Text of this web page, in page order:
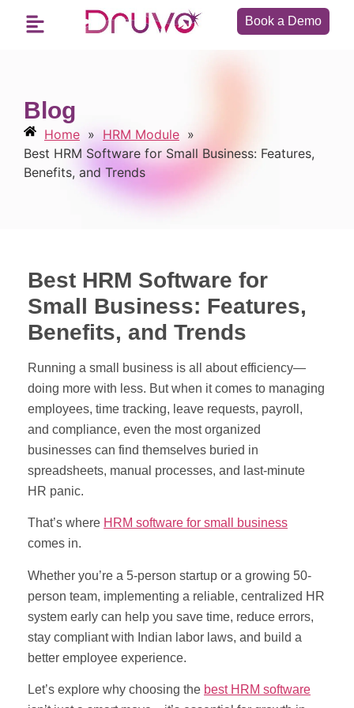
Book a Demo
Blog
Home » HRM Module »
Best HRM Software for Small Business: Features,
Benefits, and Trends
Best HRM Software for
Small Business: Features,
Benefits, and Trends
Running a small business is all about efficiency—
doing more with less. But when it comes to managing
employees, time tracking, leave requests, payroll,
and compliance, even the most organized
businesses can find themselves buried in
spreadsheets, manual processes, and last-minute
HR panic.
That’s where HRM software for small business
comes in.
Whether you’re a 5-person startup or a growing 50-
person team, implementing a reliable, centralized HR
system early can help you save time, reduce errors,
stay compliant with Indian labor laws, and build a
better employee experience.
Let’s explore why choosing the best HRM software